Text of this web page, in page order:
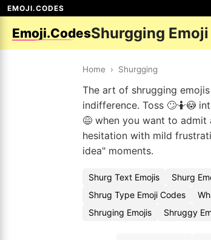
EMOJI.CODES
Emoji.CodesShurgging
Home › Shurgging
The art of shrugging
indifference. Toss 🙄🤷😳
😅 when you want to admit
hesitation with mild
idea" moments.
Shurg Text Emojis Shurg
Shrug Type Emoji Codes
Shruging Emojis
Shruggy